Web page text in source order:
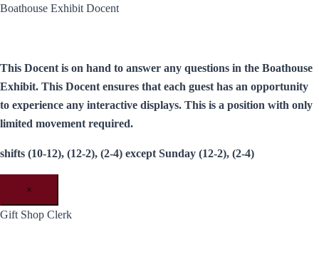
Boathouse Exhibit Docent
This Docent is on hand to answer any questions in the Boathouse
Exhibit. This Docent ensures that each guest has an opportunity
to experience any interactive displays. This is a position with only
limited movement required.
shifts (10-12), (12-2), (2-4) except Sunday (12-2), (2-4)
×
Gift Shop Clerk